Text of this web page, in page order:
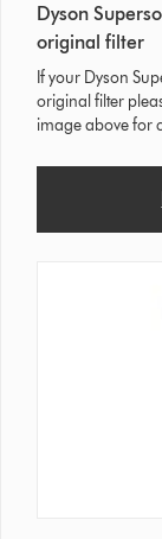
Dyson
original filter
If your Dyson
original filter
image above for